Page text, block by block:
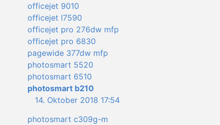
officejet 9010
officejet l7590
officejet pro 276dw mfp
officejet pro 6830
pagewide 377dw mfp
photosmart 5520
photosmart 6510
photosmart b210
14. Oktober 2018 17:54
photosmart c309g-m